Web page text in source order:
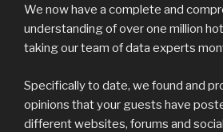
We now have a complete and
understanding of over one million
taking our team of data experts
Specifically to date, we found and
opinions that your guests have
different websites, forums and